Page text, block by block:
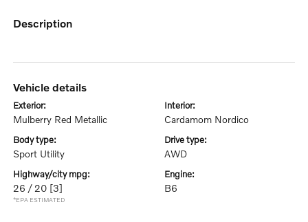
description
vehicle details
exterior:
Mulberry Red Metallic
interior:
Cardamom Nordico
body type:
Sport Utility
drive type:
AWD
highway/city mpg:
26 / 20 [3]
*EPA ESTIMATED
engine:
B6